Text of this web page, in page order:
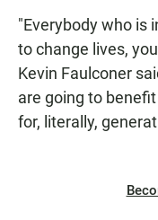
"Everybody who is
to change lives,
Kevin Faulconer
are going to
for, literally,